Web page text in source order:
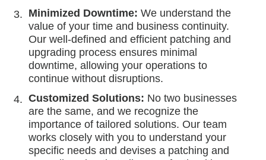
Minimized Downtime: We understand the
value of your time and business continuity.
Our well-defined and efficient patching and
upgrading process ensures minimal
downtime, allowing your operations to
continue without disruptions.
Customized Solutions: No two businesses
are the same, and we recognize the
importance of tailored solutions. Our team
works closely with you to understand your
specific needs and devises a patching and